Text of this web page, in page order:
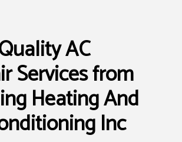
AC
Services from
Heating And
Inc